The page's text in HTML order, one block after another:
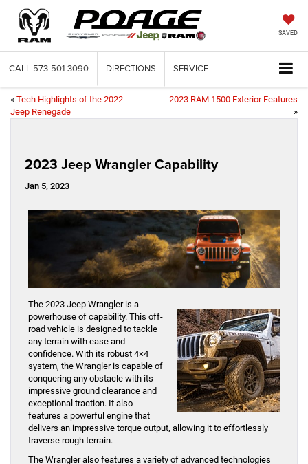
SAVED
CALL 573-501-3090 DIRECTIONS SERVICE
« Tech Highlights of the 2022
Jeep Renegade
2023 RAM 1500 Exterior Features
»
2023 Jeep Wrangler Capability
Jan 5, 2023
The 2023 Jeep Wrangler is a
powerhouse of capability. This off-
road vehicle is designed to tackle
any terrain with ease and
confidence. With its robust 4×4
system, the Wrangler is capable of
conquering any obstacle with its
impressive ground clearance and
exceptional traction. It also
features a powerful engine that
delivers an impressive torque output, allowing it to effortlessly
traverse rough terrain.
The Wrangler also features a variety of advanced technologies